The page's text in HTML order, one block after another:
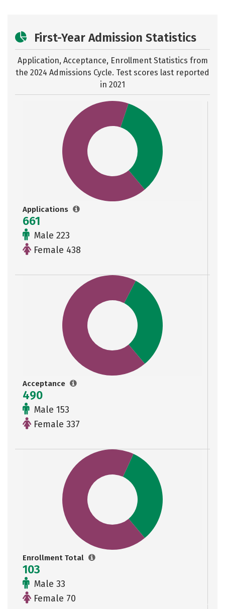
First-Year Admission Statistics
Application, Acceptance, Enrollment Statistics from
the 2024 Admissions Cycle. Test scores last reported
in 2021
Applications
661
Male 223
Female 438
Acceptance
490
Male 153
Female 337
Enrollment Total
103
Male 33
Female 70